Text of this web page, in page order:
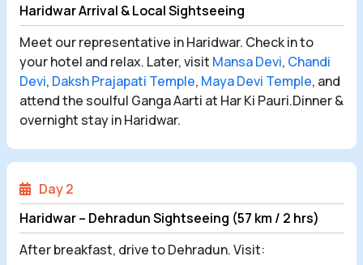
Haridwar Arrival & Local Sightseeing
Meet our representative in Haridwar. Check in to
your hotel and relax. Later, visit Mansa Devi, Chandi
Devi, Daksh Prajapati Temple, Maya Devi Temple, and
attend the soulful Ganga Aarti at Har Ki Pauri.Dinner &
overnight stay in Haridwar.
Day 2
Haridwar – Dehradun Sightseeing (57 km / 2 hrs)
After breakfast, drive to Dehradun. Visit: